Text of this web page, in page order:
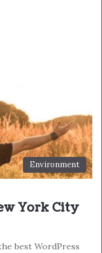
Environment
York City
best WordPress